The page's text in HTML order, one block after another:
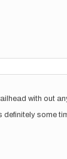
with out
some